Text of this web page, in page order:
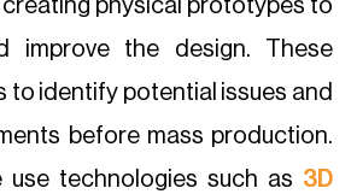
creating physical prototypes to
improve the design. These
to identify potential issues and
before mass production.
use technologies such as 3D